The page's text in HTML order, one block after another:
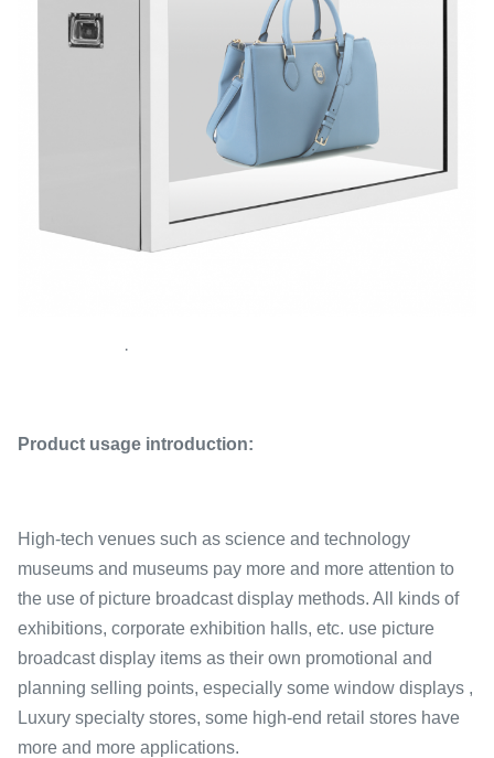
·
Product usage introduction:
High-tech venues such as science and technology
museums and museums pay more and more attention to
the use of picture broadcast display methods. All kinds of
exhibitions, corporate exhibition halls, etc. use picture
broadcast display items as their own promotional and
planning selling points, especially some window displays ,
Luxury specialty stores, some high-end retail stores have
more and more applications.